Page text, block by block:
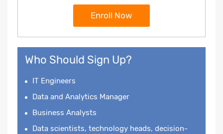
Enroll Now
Who Should Sign Up?
IT Engineers
Data and Analytics Manager
Business Analysts
Data scientists, technology heads, decision-